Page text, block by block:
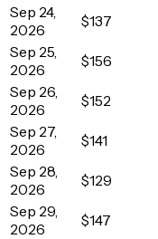
Sep 24,
2026
$137
Sep 25,
2026
$156
Sep 26,
2026
$152
Sep 27,
2026
$141
Sep 28,
2026
$129
Sep 29,
2026
$147